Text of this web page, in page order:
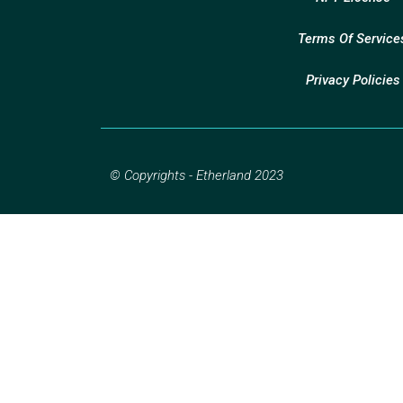
Terms Of
Privacy Policies
© Copyrights - Etherland 2023